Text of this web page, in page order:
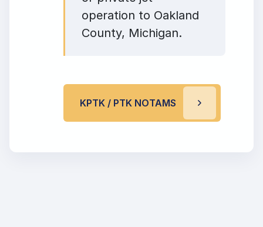
operation to Oakland
County, Michigan.
KPTK / PTK NOTAMS